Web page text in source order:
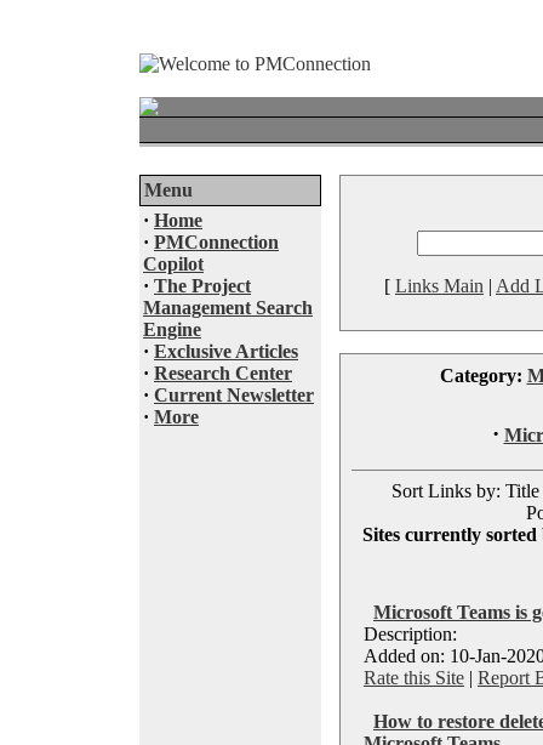
Menu
· Home
· PMConnection
Copilot
· The Project
Management Search
Engine
· Exclusive Articles
· Research Center
· Current Newsletter
· More
[ Links Main | Add
Category:
·
Sort Links by: Title
Sites currently
Microsoft Teams is
Description:
Added on: 10-Jan-
Rate this Site | Report
How to restore